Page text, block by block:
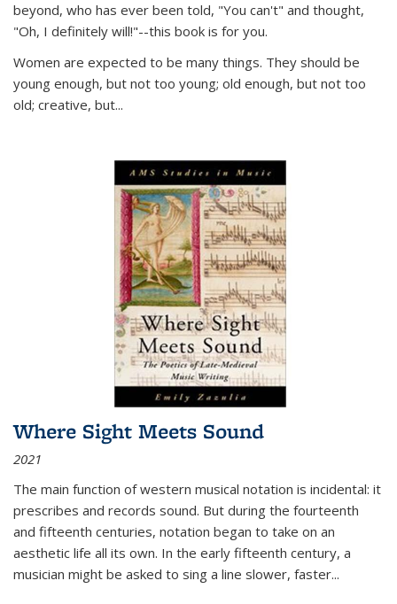
beyond, who has ever been told, "You can't" and thought,
"Oh, I definitely will!"--this book is for you.
Women are expected to be many things. They should be
young enough, but not too young; old enough, but not too
old; creative, but...
Where Sight Meets Sound
2021
The main function of western musical notation is incidental: it
prescribes and records sound. But during the fourteenth
and fifteenth centuries, notation began to take on an
aesthetic life all its own. In the early fifteenth century, a
musician might be asked to sing a line slower, faster...